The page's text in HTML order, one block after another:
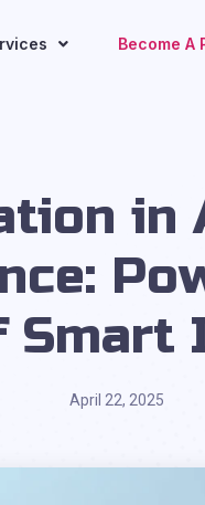
Become A
in
Smart
April 22, 2025